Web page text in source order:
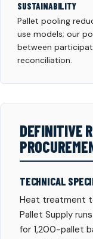
SUSTAINABILITY
Pallet pooling
use models; our
between
reconciliation.
DEFINITIVE
TECHNICAL
Heat treatment
Pallet Supply
for 1,200-pallet